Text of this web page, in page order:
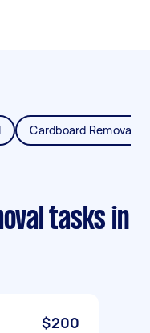
Cardboard Removal
tasks in
$200